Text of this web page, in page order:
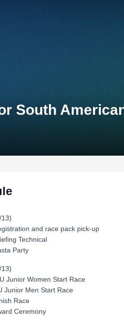
South
13)
and race pack pick-up
Technical
Party
13)
Junior Women Start Race
Junior Men Start Race
Race
Ceremony